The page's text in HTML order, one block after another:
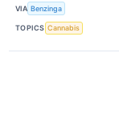
VIA Benzinga
TOPICS Cannabis